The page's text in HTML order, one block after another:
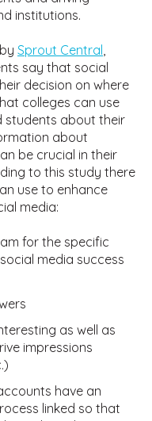
institutions.
Sprout Central
say that social
decision on where
colleges can use
students about their
about
be crucial in their
to this study there
use to enhance
media:
for the specific
media success
as well as
impressions
have an
linked so that